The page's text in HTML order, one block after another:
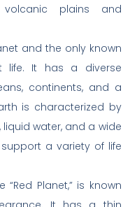
plains and
and the only known
life. It has a diverse
continents, and a
is characterized by
water, and a wide
a variety of life
Planet,” is known